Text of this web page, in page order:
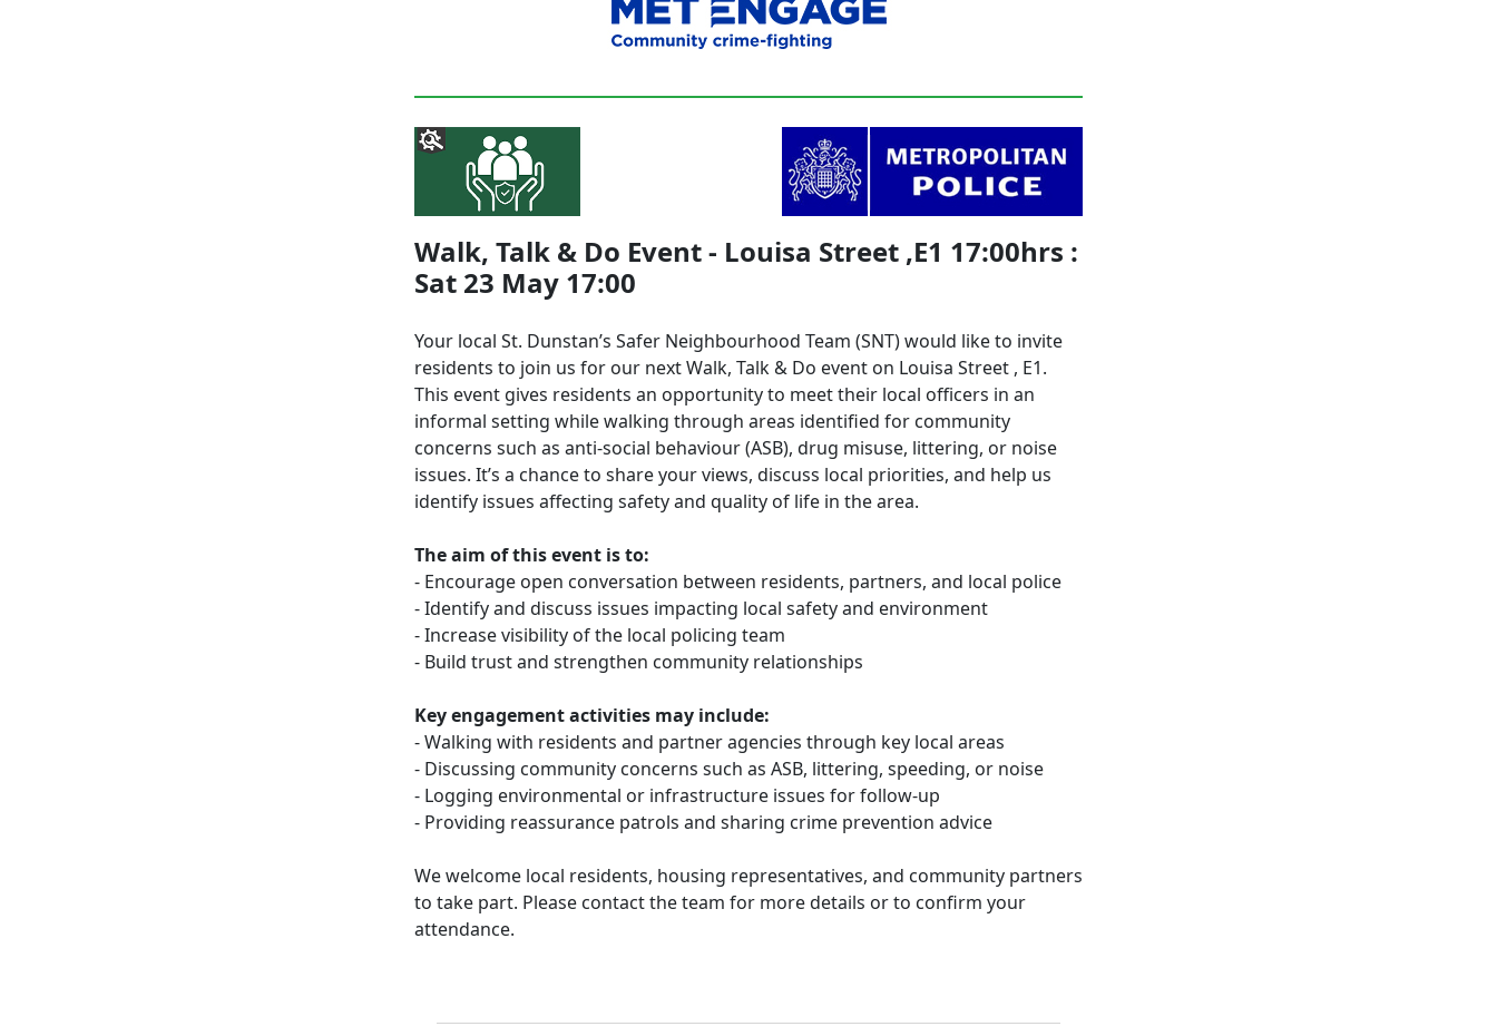
Walk, Talk & Do Event - Louisa Street ,E1 17:00hrs :
Sat 23 May 17:00
Your local St. Dunstan’s Safer Neighbourhood Team (SNT) would like to invite
residents to join us for our next Walk, Talk & Do event on Louisa Street , E1.
This event gives residents an opportunity to meet their local officers in an
informal setting while walking through areas identified for community
concerns such as anti-social behaviour (ASB), drug misuse, littering, or noise
issues. It’s a chance to share your views, discuss local priorities, and help us
identify issues affecting safety and quality of life in the area.
The aim of this event is to:
- Encourage open conversation between residents, partners, and local police
- Identify and discuss issues impacting local safety and environment
- Increase visibility of the local policing team
- Build trust and strengthen community relationships
Key engagement activities may include:
- Walking with residents and partner agencies through key local areas
- Discussing community concerns such as ASB, littering, speeding, or noise
- Logging environmental or infrastructure issues for follow-up
- Providing reassurance patrols and sharing crime prevention advice
We welcome local residents, housing representatives, and community partners
to take part. Please contact the team for more details or to confirm your
attendance.